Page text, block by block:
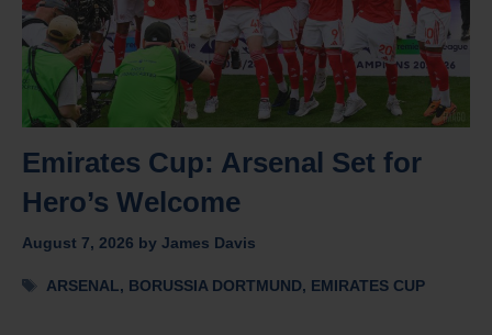
Emirates Cup: Arsenal Set for
Hero’s Welcome
August 7, 2026 by James Davis
Tags
ARSENAL, BORUSSIA DORTMUND, EMIRATES CUP